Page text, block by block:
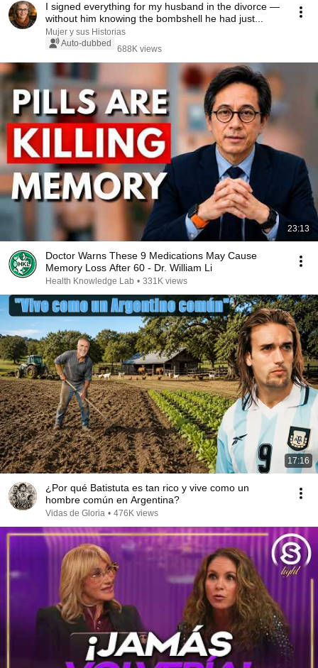
I signed everything for my husband in the divorce —
without him knowing the bombshell he had just...
Mujer y sus Historias
Auto-dubbed
688K views
23:13
Doctor Warns These 9 Medications May Cause
Memory Loss After 60 - Dr. William Li
Health Knowledge Lab • 331K views
17:16
¿Por qué Batistuta es tan rico y vive como un
hombre común en Argentina?
Vidas de Gloria • 476K views